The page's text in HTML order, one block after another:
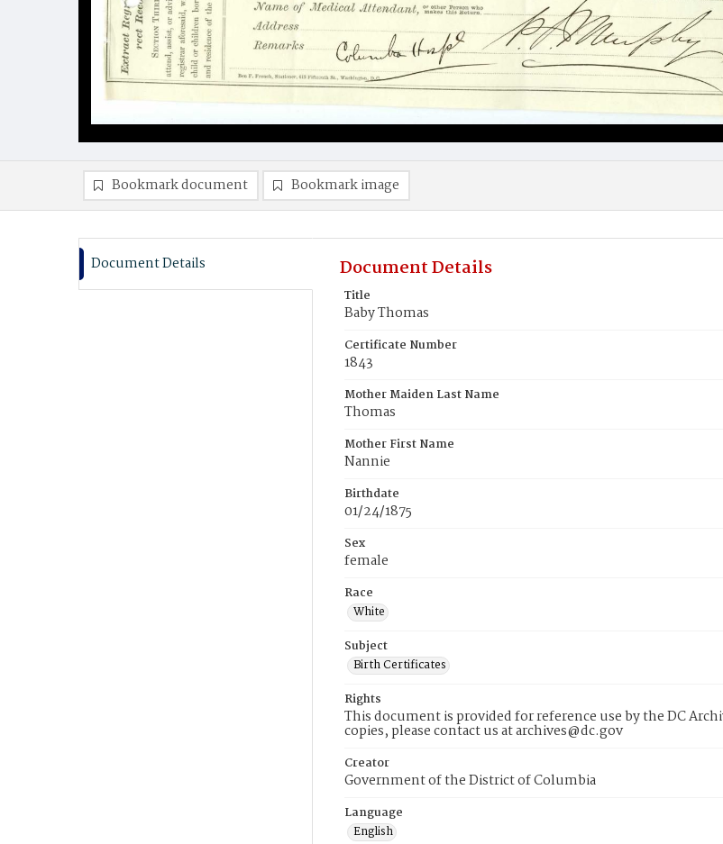
Bookmark document Bookmark image
Document Details Document Details
Title
Baby Thomas
Certificate Number
1843
Mother Maiden Last Name
Thomas
Mother First Name
Nannie
Birthdate
01/24/1875
Sex
female
Race
White
Subject
Birth Certificates
Rights
This document is provided for reference use by the DC
copies, please contact us at archives@dc.gov
Creator
Government of the District of Columbia
Language
English